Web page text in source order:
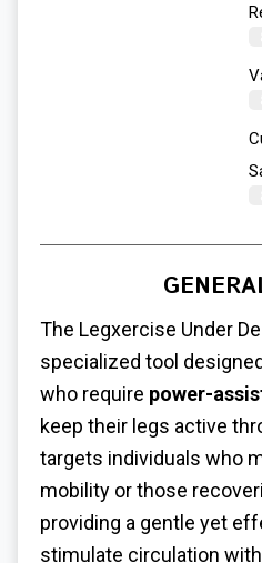
The Legxercise Under
specialized tool
who require power-
keep their legs active
targets individuals who
mobility or those
providing a gentle yet
stimulate circulation